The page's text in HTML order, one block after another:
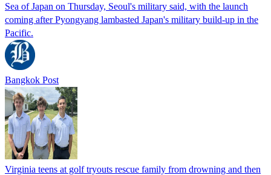
Sea of Japan on Thursday, Seoul's military said, with the launch
coming after Pyongyang lambasted Japan's military build-up in the
Pacific.
Bangkok Post
Virginia teens at golf tryouts rescue family from drowning and then